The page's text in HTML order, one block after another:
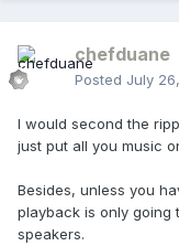
chefduane
Posted July
I would second the
just put all you music
Besides, unless you
playback is only going
speakers.